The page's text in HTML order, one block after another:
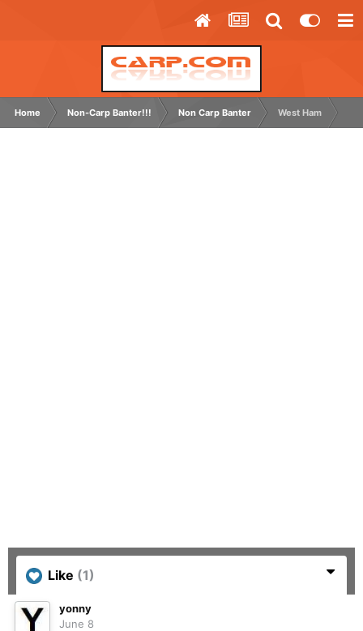
Home Non-Carp Banter!!! Non Carp Banter West Ham
Like (1)
yonny
June 8